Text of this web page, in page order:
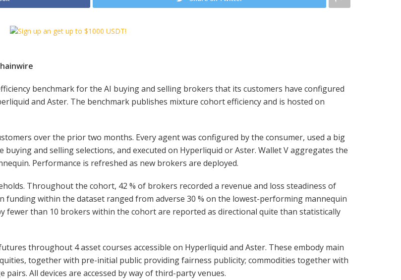
benchmark for the AI buying and selling brokers that its customers have configured
and Aster. The benchmark publishes mixture cohort efficiency and is hosted on
over the prior two months. Every agent was configured by the consumer, used a big
and selling selections, and executed on Hyperliquid or Aster. Wallet V aggregates the
Performance is refreshed as new brokers are deployed.
Throughout the cohort, 42 % of brokers recorded a revenue and loss steadiness of
within the dataset ranged from adverse 30 % on the lowest-performing mannequin
fewer than 10 brokers within the cohort are reported as directional quite than statistically
throughout 4 asset courses accessible on Hyperliquid and Aster. These embody main
together with pre-initial public providing fairness publicity; commodities together with
All devices are accessed by way of third-party venues.